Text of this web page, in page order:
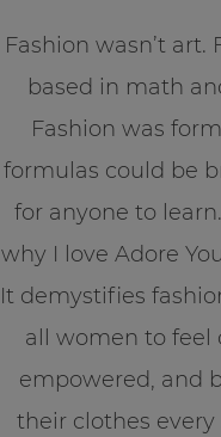
Fashion wasn’t art.
based in math
Fashion was
formulas could be
for anyone to
why I love Adore
It demystifies
all women to feel
empowered, and
their clothes every